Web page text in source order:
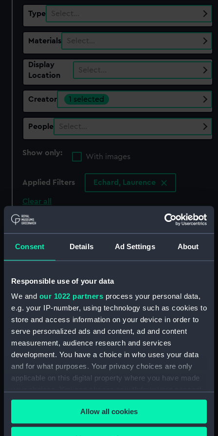
Consent Details Ad Settings About
Responsible use of your data
We and our 1022 partners process your personal data,
e.g. your IP-number, using technology such as cookies to
store and access information on your device in order to
serve personalized ads and content, ad and content
measurement, audience research and services
development. You have a choice in who uses your data
and for what purposes. Your privacy choices are only
applicable on this digital property where you have made
any time from the Cookie Declaration or by clicking on
the Privacy trigger icon.Allow all cookies
Type Select…
Materials Select…
Display
Location
Select…
Creator 1 selected
People Select…
Show only:
With images
Applied Filters Echard, Laurence
Clear all
showing 1 objects results
Sort by
S.A.R. Le Prince de
Joinville a Mogador.
Voyage auteur du Monde